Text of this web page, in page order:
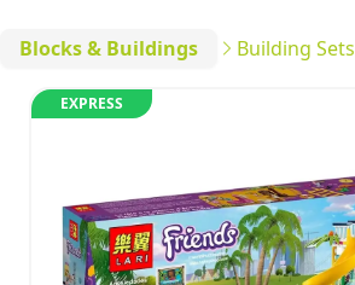
Blocks & Buildings Building Sets
EXPRESS